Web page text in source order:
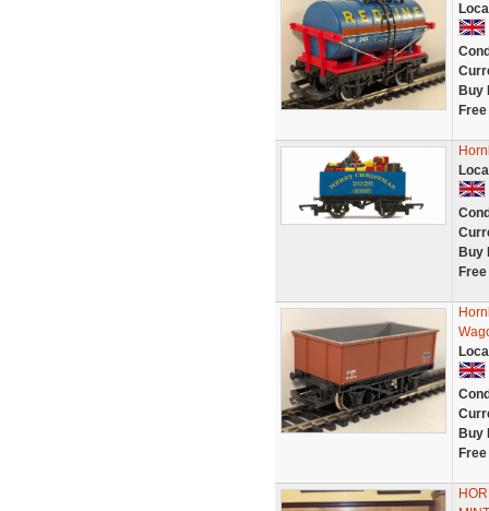
Buy
Buy
Buy